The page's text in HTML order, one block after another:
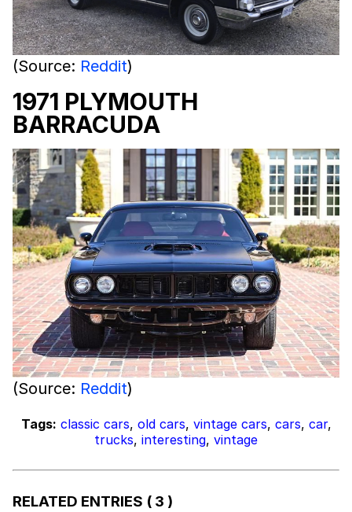
(Source: Reddit)
1971 PLYMOUTH
BARRACUDA
(Source: Reddit)
Tags: classic cars, old cars, vintage cars, cars, car,
trucks, interesting, vintage
RELATED ENTRIES ( 3 )